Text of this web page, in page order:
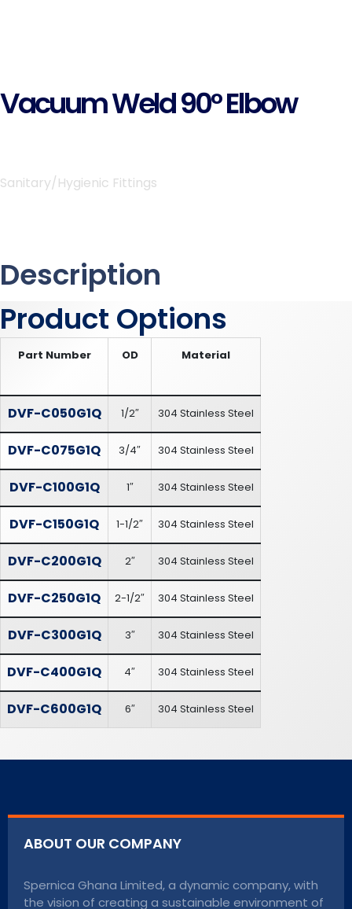
Vacuum Weld 90° Elbow
Sanitary/Hygienic Fittings
Description
Product Options
Part Number OD Material
DVF-C050G1Q 1/2″ 304 Stainless Steel
DVF-C075G1Q 3/4″ 304 Stainless Steel
DVF-C100G1Q 1″ 304 Stainless Steel
DVF-C150G1Q 1-1/2″ 304 Stainless Steel
DVF-C200G1Q 2″ 304 Stainless Steel
DVF-C250G1Q 2-1/2″ 304 Stainless Steel
DVF-C300G1Q 3″ 304 Stainless Steel
DVF-C400G1Q 4″ 304 Stainless Steel
DVF-C600G1Q 6″ 304 Stainless Steel
ABOUT OUR COMPANY
Spernica Ghana Limited, a dynamic company, with
the vision of creating a sustainable environment of